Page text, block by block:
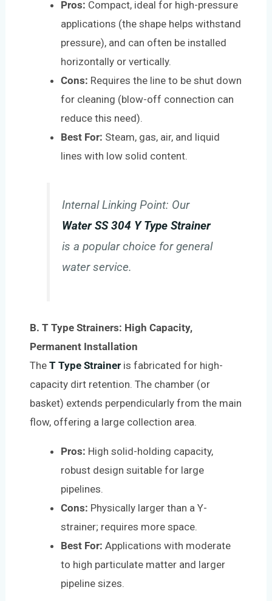
Pros: Compact, ideal for high-pressure
applications (the shape helps withstand
pressure), and can often be installed
horizontally or vertically.
Cons: Requires the line to be shut down
for cleaning (blow-off connection can
reduce this need).
Best For: Steam, gas, air, and liquid
lines with low solid content.
Internal Linking Point: Our
Water SS 304 Y Type Strainer
is a popular choice for general
water service.
B. T Type Strainers: High Capacity,
Permanent Installation
TheT Type Strainer is fabricated for high-
capacity dirt retention. The chamber (or
basket) extends perpendicularly from the main
flow, offering a large collection area.
Pros: High solid-holding capacity,
robust design suitable for large
pipelines.
Cons: Physically larger than a Y-
strainer; requires more space.
Best For: Applications with moderate
to high particulate matter and larger
pipeline sizes.